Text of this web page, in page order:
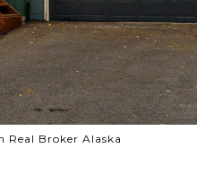
Real Broker Alaska